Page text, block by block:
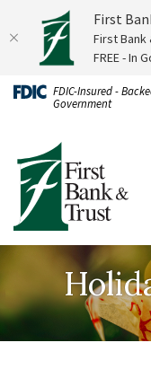
Home
main
content
Skip
to
Download
higher
to
files.
FDIC-Insured -
Government
First Bank & Trust
First
First Bank
FREE - In